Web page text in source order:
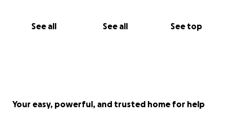
See all See all See top
Your easy, powerful, and trusted home for help